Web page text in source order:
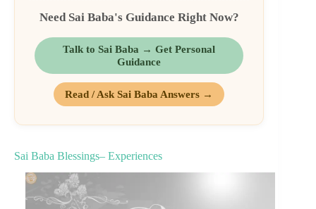
Need Sai Baba's Guidance Right Now?
Talk to Sai Baba → Get Personal
Guidance
Read / Ask Sai Baba Answers →
Sai Baba Blessings– Experiences